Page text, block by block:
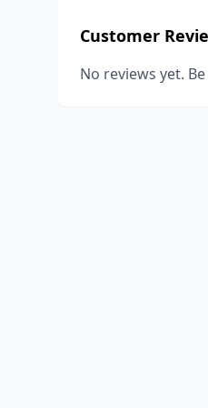
Customer
No reviews yet.